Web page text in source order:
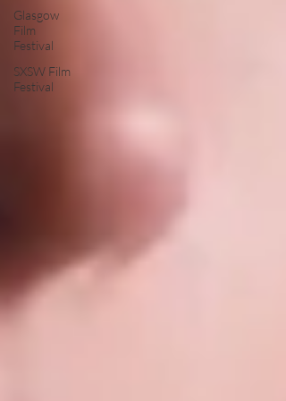
Glasgow
Film
Festival
SXSW Film
Festival